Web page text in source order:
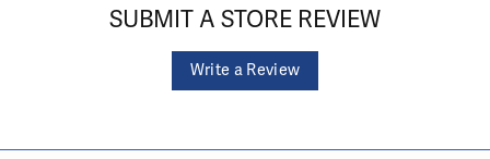
SUBMIT A STORE REVIEW
Write a Review